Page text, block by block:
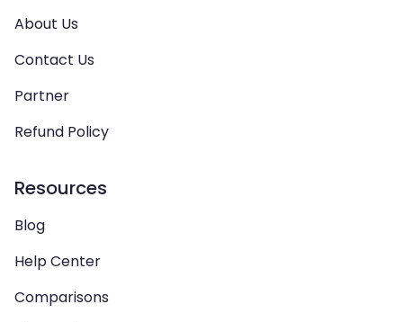
About Us
Contact Us
Partner
Refund Policy
Resources
Blog
Help Center
Comparisons